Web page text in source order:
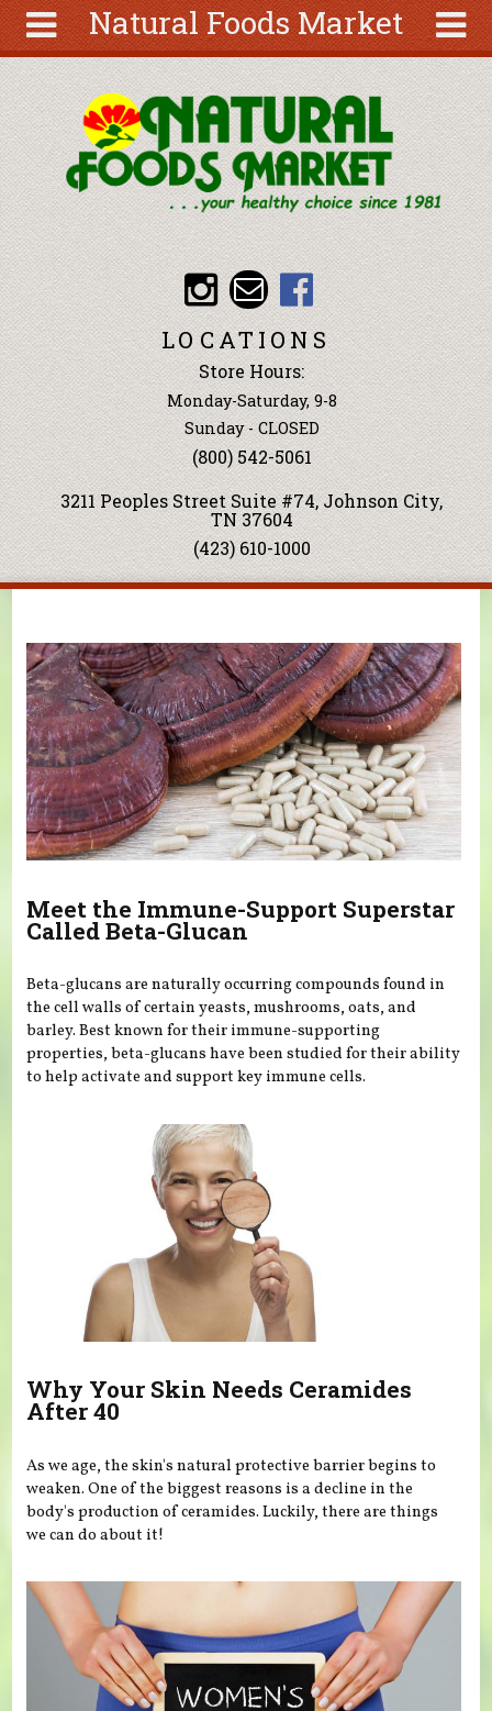
Natural Foods Market
About
Articles
Recipes
Wellness
Tools
Events &
Classes
Ingredients
Search
form
Search
Skip to main content
LOCATIONS
Store Hours:
Monday-Saturday, 9-8
Sunday - CLOSED
(800) 542-5061
3211 Peoples Street Suite #74, Johnson City,
TN 37604
(423) 610-1000
Meet the Immune-Support Superstar
Called Beta-Glucan
Beta-glucans are naturally occurring compounds found in
the cell walls of certain yeasts, mushrooms, oats, and
barley. Best known for their immune-supporting
properties, beta-glucans have been studied for their ability
to help activate and support key immune cells.
Why Your Skin Needs Ceramides
After 40
As we age, the skin's natural protective barrier begins to
weaken. One of the biggest reasons is a decline in the
body's production of ceramides. Luckily, there are things
we can do about it!